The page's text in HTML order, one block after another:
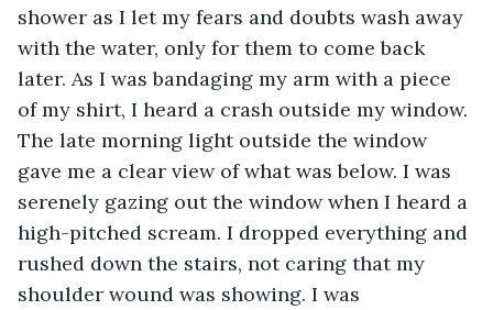
shower as I let my fears and doubts wash away
with the water, only for them to come back
later. As I was bandaging my arm with a piece
of my shirt, I heard a crash outside my window.
The late morning light outside the window
gave me a clear view of what was below. I was
serenely gazing out the window when I heard a
high-pitched scream. I dropped everything and
rushed down the stairs, not caring that my
shoulder wound was showing. I was